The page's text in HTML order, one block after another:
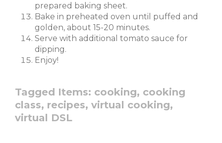
prepared baking sheet.
Bake in preheated oven until puffed and
golden, about 15-20 minutes.
Serve with additional tomato sauce for
dipping.
Enjoy!
Tagged Items: cooking, cooking
class, recipes, virtual cooking,
virtual DSL